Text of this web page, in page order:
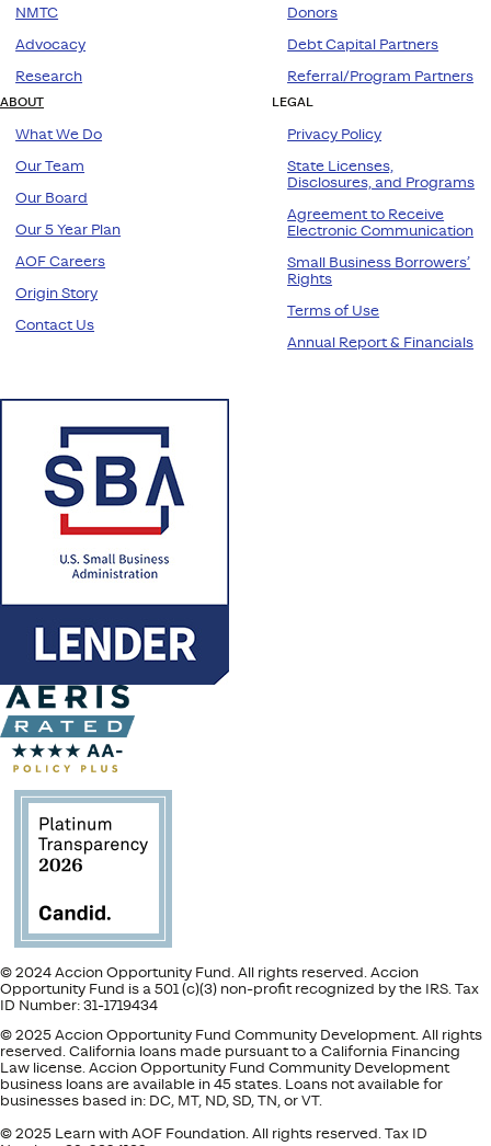
NMTC
Advocacy
Research
Donors
Debt Capital Partners
Referral/Program Partners
ABOUT
What We Do
Our Team
Our Board
Our 5 Year Plan
AOF Careers
Origin Story
Contact Us
LEGAL
Privacy Policy
State Licenses,
Disclosures, and Programs
Agreement to Receive
Electronic Communication
Small Business Borrowers’
Rights
Terms of Use
Annual Report & Financials
© 2024 Accion Opportunity Fund. All rights reserved. Accion
Opportunity Fund is a 501 (c)(3) non-profit recognized by the IRS. Tax
ID Number: 31-1719434
© 2025 Accion Opportunity Fund Community Development. All rights
reserved. California loans made pursuant to a California Financing
Law license. Accion Opportunity Fund Community Development
business loans are available in 45 states. Loans not available for
businesses based in: DC, MT, ND, SD, TN, or VT.
© 2025 Learn with AOF Foundation. All rights reserved. Tax ID